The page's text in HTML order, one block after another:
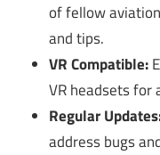
of fellow
and tips.
VR Compatible:
VR headsets for
Regular
address bugs